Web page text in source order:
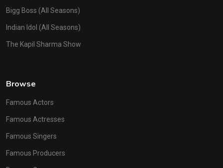
Bigg Boss (All Seasons)
Indian Idol (All Seasons)
The Kapil Sharma Show
Browse
Famous Actors
Famous Actresses
Famous Singers
Famous Producers